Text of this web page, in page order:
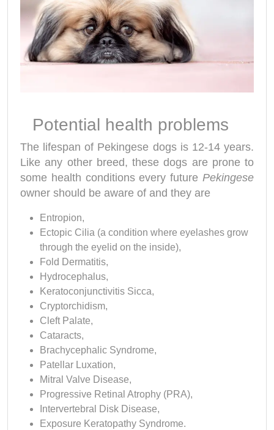
Potential health problems
The lifespan of Pekingese dogs is 12-14 years.
Like any other breed, these dogs are prone to
some health conditions every future Pekingese
owner should be aware of and they are
Entropion,
Ectopic Cilia (a condition where eyelashes grow
through the eyelid on the inside),
Fold Dermatitis,
Hydrocephalus,
Keratoconjunctivitis Sicca,
Cryptorchidism,
Cleft Palate,
Cataracts,
Brachycephalic Syndrome,
Patellar Luxation,
Mitral Valve Disease,
Progressive Retinal Atrophy (PRA),
Intervertebral Disk Disease,
Exposure Keratopathy Syndrome.